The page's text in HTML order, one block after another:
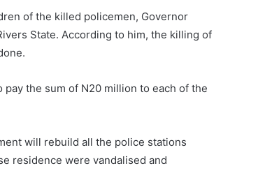
of the killed policemen, Governor
State. According to him, the killing of
the sum of N20 million to each of the
will rebuild all the police stations
residence were vandalised and